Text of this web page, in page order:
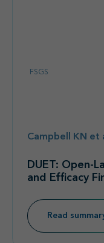
FSGS
Campbell KN et
DUET: Open-
and Efficacy
Read